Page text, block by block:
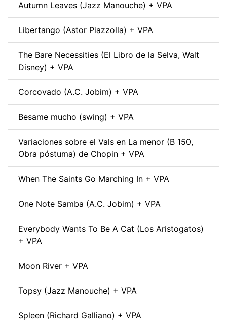
Autumn Leaves (Jazz Manouche) + VPA
Libertango (Astor Piazzolla) + VPA
The Bare Necessities (El Libro de la Selva, Walt
Disney) + VPA
Corcovado (A.C. Jobim) + VPA
Besame mucho (swing) + VPA
Variaciones sobre el Vals en La menor (B 150,
Obra póstuma) de Chopin + VPA
When The Saints Go Marching In + VPA
One Note Samba (A.C. Jobim) + VPA
Everybody Wants To Be A Cat (Los Aristogatos)
+ VPA
Moon River + VPA
Topsy (Jazz Manouche) + VPA
Spleen (Richard Galliano) + VPA